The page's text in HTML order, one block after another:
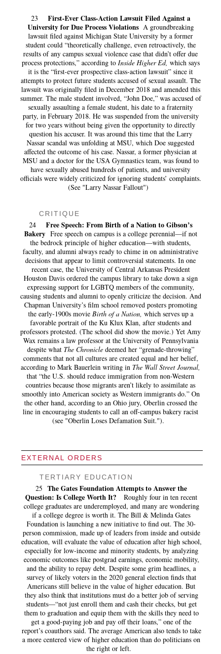
23 First-Ever Class-Action Lawsuit Filed Against a
University for Due Process ViolationsA groundbreaking
lawsuit filed against Michigan State University by a former
student could “theoretically challenge, even retroactively, the
results of any campus sexual violence case that didn’t offer due
process protections,” according to Inside Higher Ed, which says
it is the “first-ever prospective class-action lawsuit” since it
attempts to protect future students accused of sexual assault. The
lawsuit was originally filed in December 2018 and amended this
summer. The male student involved, “John Doe,” was accused of
sexually assaulting a female student, his date to a fraternity
party, in February 2018. He was suspended from the university
for two years without being given the opportunity to directly
question his accuser. It was around this time that the Larry
Nassar scandal was unfolding at MSU, which Doe suggested
affected the outcome of his case. Nassar, a former physician at
MSU and a doctor for the USA Gymnastics team, was found to
have sexually abused hundreds of patients, and university
officials were widely criticized for ignoring students’ complaints.
(See "Larry Nassar Fallout")
CRITIQUE
24
Free Speech: From Birth of a Nation to Gibson’s
Bakery Free speech on campus is a college perennial—if not
the bedrock principle of higher education—with students,
faculty, and alumni always ready to chime in on administrative
decisions that appear to limit controversial statements. In one
recent case, the University of Central Arkansas President
Houston Davis ordered the campus library to take down a sign
expressing support for LGBTQ members of the community,
causing students and alumni to openly criticize the decision. And
Chapman University’s film school removed posters promoting
the early-1900s movie Birth of a Nation, which serves up a
favorable portrait of the Ku Klux Klan, after students and
professors protested. (The school did show the movie.) Yet Amy
Wax remains a law professor at the University of Pennsylvania
despite what The Chronicledeemed her “grenade-throwing”
comments that not all cultures are created equal and her belief,
according to Mark Bauerlein writing in The Wall Street Journal,
that “the U.S. should reduce immigration from non-Western
countries because those migrants aren’t likely to assimilate as
smoothly into American society as Western immigrants do.” On
the other hand, according to an Ohio jury, Oberlin crossed the
line in encouraging students to call an off-campus bakery racist
(see "Oberlin Loses Defamation Suit.").
EXTERNAL ORDERS
TERTIARY EDUCATION
25 The Gates Foundation Attempts to Answer the
Question: Is College Worth It?
Roughly four in ten recent
college graduates are underemployed, and many are wondering
if a college degree is worth it. The Bill & Melinda Gates
Foundation is launching a new initiative to find out. The 30-
person commission, made up of leaders from inside and outside
education, will evaluate the value of education after high school,
especially for low-income and minority students, by analyzing
economic outcomes like postgrad earnings, economic mobility,
and the ability to repay debt. Despite some grim headlines, a
survey of likely voters in the 2020 general election finds that
Americans still believe in the value of higher education. But
they also think that institutions must do a better job of serving
students—“not just enroll them and cash their checks, but get
them to graduation and equip them with the skills they need to
get a good-paying job and pay off their loans,” one of the
report’s coauthors said. The average American also tends to take
a more centered view of higher education than do politicians on
the right or left.